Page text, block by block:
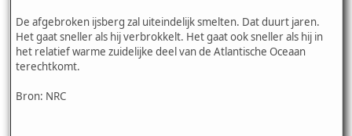
De afgebroken ijsberg zal uiteindelijk smelten. Dat duurt jaren.
Het gaat sneller als hij verbrokkelt. Het gaat ook sneller als hij in
het relatief warme zuidelijke deel van de Atlantische Oceaan
terechtkomt.
Bron: NRC